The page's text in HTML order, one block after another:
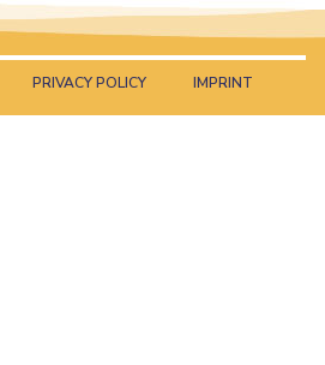
PRIVACY POLICY IMPRINT